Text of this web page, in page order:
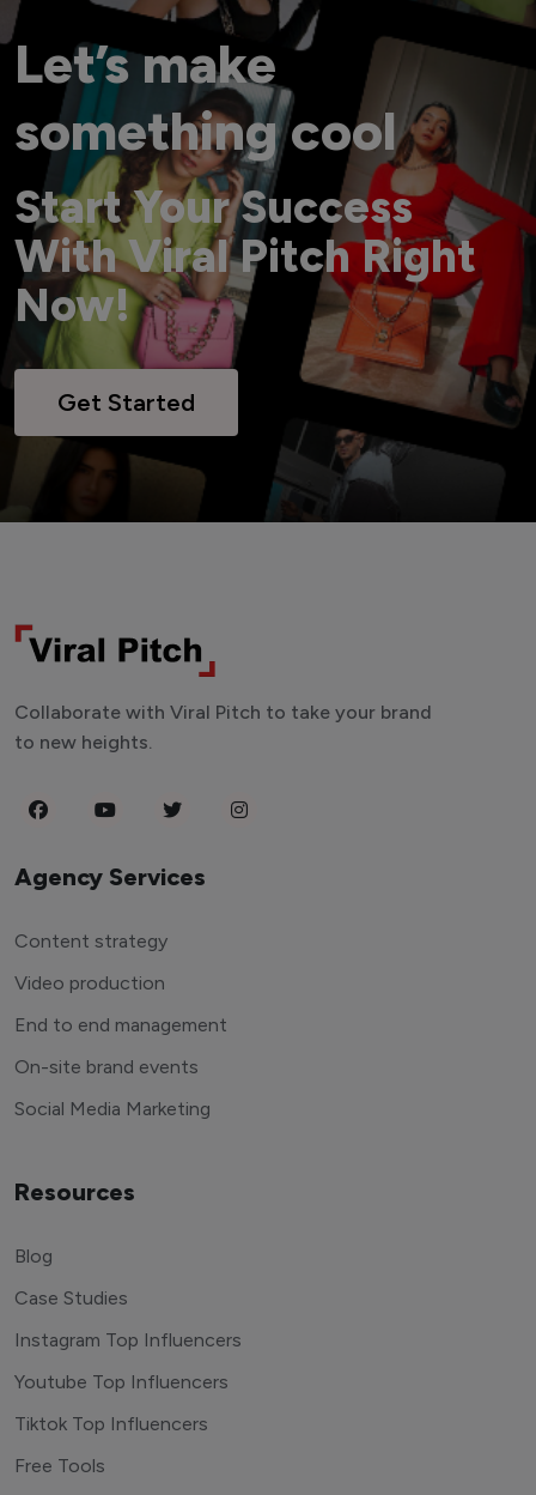
Let’s make
something cool
Start Your Success
With Viral Pitch Right
Now!
Get Started
Collaborate with Viral Pitch to take your brand
to new heights.
Agency Services
Content strategy
Video production
End to end management
On-site brand events
Social Media Marketing
Resources
Blog
Case Studies
Instagram Top Influencers
Youtube Top Influencers
Tiktok Top Influencers
Free Tools